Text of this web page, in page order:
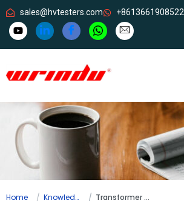
sales@hvtesters.com +8613661908522
Home Knowledge Transformer Test Kit: Functions, Applications, and Modern Industry Use